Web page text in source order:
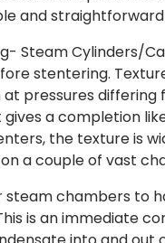
and
Steam Cylinders/
stentering.
pressures
a completion
the texture is
a couple of vast
steam chambers to
is an immediate